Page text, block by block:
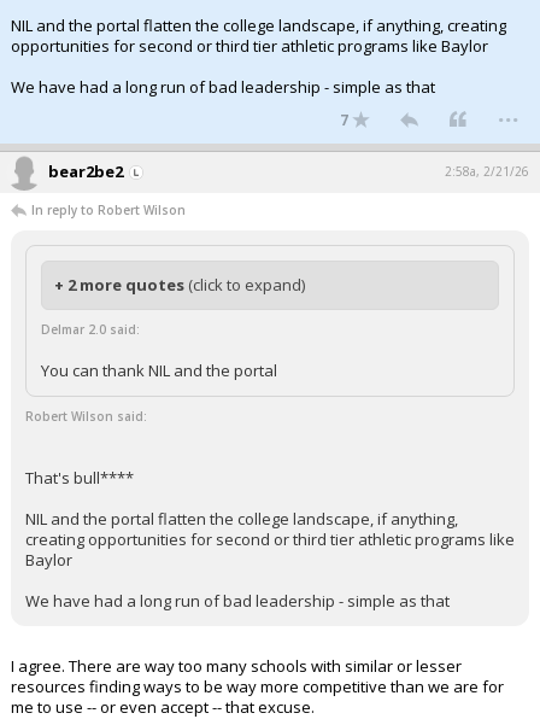
NIL and the portal flatten the college landscape, if anything, creating
opportunities for second or third tier athletic programs like Baylor
We have had a long run of bad leadership - simple as that
7 ...
bear2be2 2:58a, 2/21/26
In reply to Robert Wilson
+ 2 more quotes (click to expand)
Delmar 2.0 said:
You can thank NIL and the portal
Robert Wilson said:
That's bull****
NIL and the portal flatten the college landscape, if anything,
creating opportunities for second or third tier athletic programs like
Baylor
We have had a long run of bad leadership - simple as that
I agree. There are way too many schools with similar or lesser
resources finding ways to be way more competitive than we are for
me to use -- or even accept -- that excuse.